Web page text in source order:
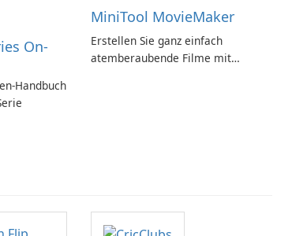
On-
Handbuch
MiniTool MovieMaker
Erstellen Sie ganz einfach
atemberaubende Filme mit